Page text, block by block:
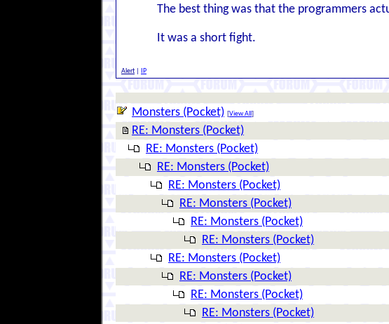
The best thing was that the programmers
It was a short fight.
Alert IP
Monsters (Pocket) [View All ]
RE: Monsters (Pocket)
RE: Monsters (Pocket)
RE: Monsters (Pocket)
RE: Monsters (Pocket)
RE: Monsters (Pocket)
RE: Monsters (Pocket)
RE: Monsters (Pocket)
RE: Monsters (Pocket)
RE: Monsters (Pocket)
RE: Monsters (Pocket)
RE: Monsters (Pocket)